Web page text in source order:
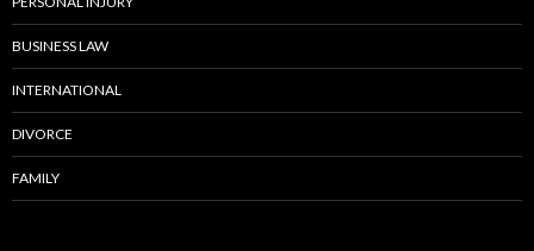
BUSINESS LAW
INTERNATIONAL
DIVORCE
FAMILY